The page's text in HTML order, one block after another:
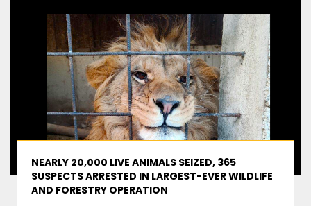
NEARLY 20,000 LIVE ANIMALS SEIZED, 365
SUSPECTS ARRESTED IN LARGEST-EVER WILDLIFE
AND FORESTRY OPERATION